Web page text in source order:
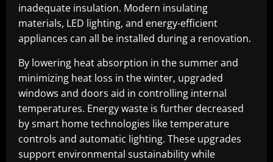
inadequate insulation. Modern insulating
materials, LED lighting, and energy-efficient
appliances can all be installed during a renovation.
By lowering heat absorption in the summer and
minimizing heat loss in the winter, upgraded
windows and doors aid in controlling internal
temperatures. Energy waste is further decreased
by smart home technologies like temperature
controls and automatic lighting. These upgrades
support environmental sustainability while